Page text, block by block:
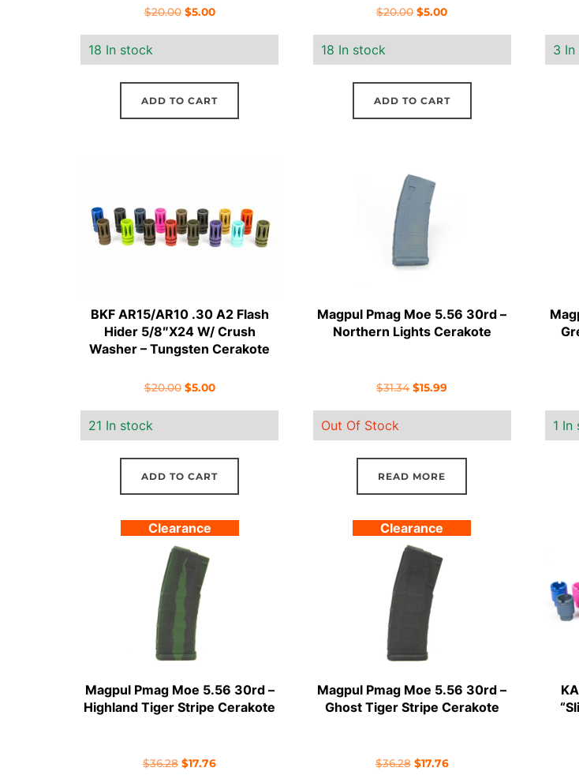
$20.00 Original
$20.00.
$5.00Current
$5.00.
18 In stock
ADD TO CART
$20.00 Original
$20.00.
$5.00Current
$5.00.
18 In stock
ADD TO CART
3
BKF AR15/AR10 .30 A2 Flash
Hider 5/8″X24 W/ Crush
Washer – Tungsten Cerakote
$20.00 Original
$20.00.
$5.00Current
$5.00.
21 In stock
ADD TO CART
Magpul Pmag Moe 5.56 30rd –
Northern Lights Cerakote
$31.34 Original
$31.34.
$15.99Current
$15.99.
Out Of Stock
READ MORE
1 In
Clearance
Magpul Pmag Moe 5.56 30rd –
Highland Tiger Stripe Cerakote
$36.28 Original
$17.76Current
Clearance
Magpul Pmag Moe 5.56 30rd –
Ghost Tiger Stripe Cerakote
$36.28 Original
$17.76Current